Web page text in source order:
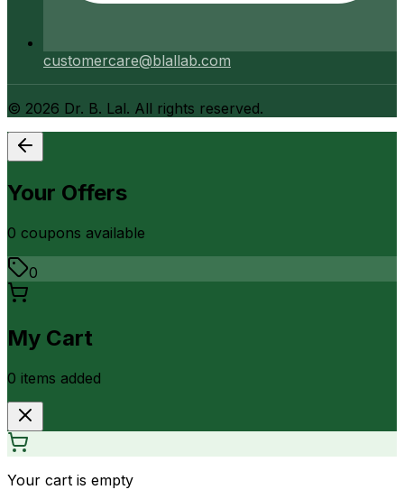
customercare@blallab.com
© 2026 Dr. B. Lal. All rights reserved.
Your Offers
0 coupons available
0
My Cart
0 items added
Your cart is empty